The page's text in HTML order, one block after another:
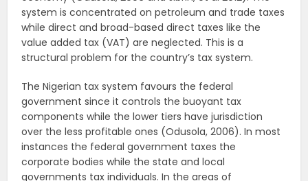
system is concentrated on petroleum and trade taxes
while direct and broad-based direct taxes like the
value added tax (VAT) are neglected. This is a
structural problem for the country’s tax system.
The Nigerian tax system favours the federal
government since it controls the buoyant tax
components while the lower tiers have jurisdiction
over the less profitable ones (Odusola, 2006). In most
instances the federal government taxes the
corporate bodies while the state and local
governments tax individuals. In the areas of